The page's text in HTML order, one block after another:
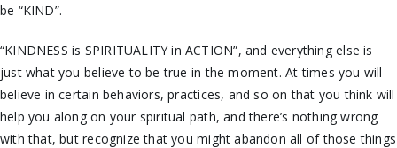
be “KIND”.
“KINDNESS is SPIRITUALITY in ACTION”, and everything else is
just what you believe to be true in the moment. At times you will
believe in certain behaviors, practices, and so on that you think will
help you along on your spiritual path, and there’s nothing wrong
with that, but recognize that you might abandon all of those things